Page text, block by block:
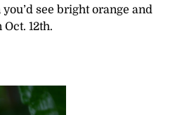
see bright orange and
12th.